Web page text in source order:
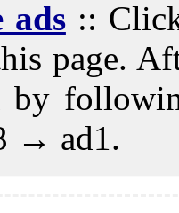
ads:: Click
page.
by
→ ad1.